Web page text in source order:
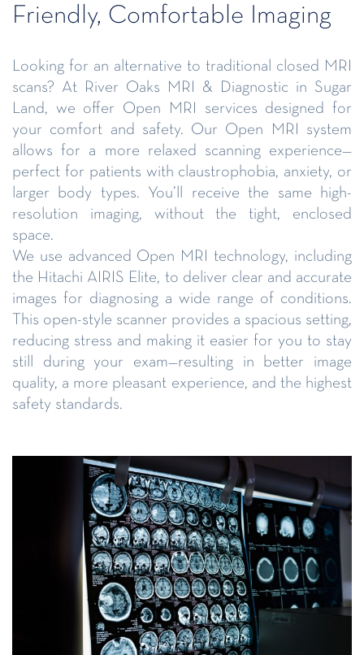
Friendly, Comfortable Imaging
Looking for an alternative to traditional closed MRI
scans? At River Oaks MRI & Diagnostic in Sugar
Land, we offer Open MRI services designed for
your comfort and safety. Our Open MRI system
allows for a more relaxed scanning experience—
perfect for patients with claustrophobia, anxiety, or
larger body types. You’ll receive the same high-
resolution imaging, without the tight, enclosed
space.
We use advanced Open MRI technology, including
the Hitachi AIRIS Elite, to deliver clear and accurate
images for diagnosing a wide range of conditions.
This open-style scanner provides a spacious setting,
reducing stress and making it easier for you to stay
still during your exam—resulting in better image
quality, a more pleasant experience, and the highest
safety standards.